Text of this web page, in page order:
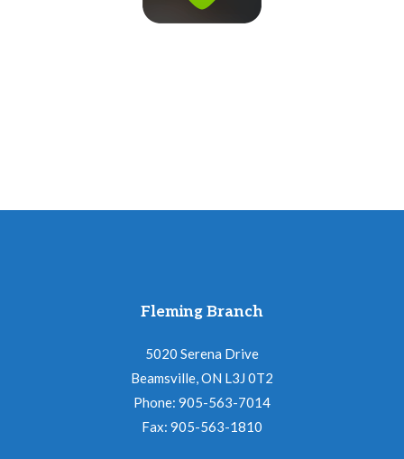
Fleming Branch
5020 Serena Drive
Beamsville, ON L3J 0T2
Phone: 905-563-7014
Fax: 905-563-1810